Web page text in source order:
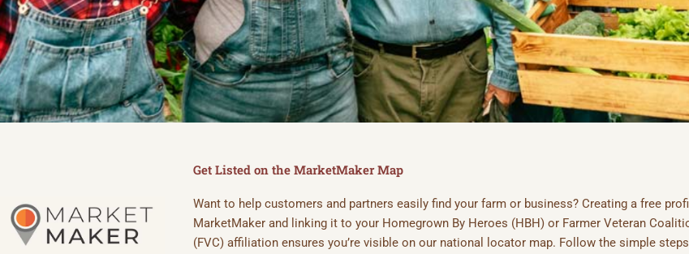
VETERAN COALITION MAP
Join the growing network of veteran-owned farms—create your profile and
get discovered today.
Get Listed on the MarketMaker Map
Want to help customers and partners easily find your farm or business? Creating a free
MarketMaker and linking it to your Homegrown By Heroes (HBH) or Farmer Veteran
(FVC) affiliation ensures you’re visible on our national locator map. Follow the simple